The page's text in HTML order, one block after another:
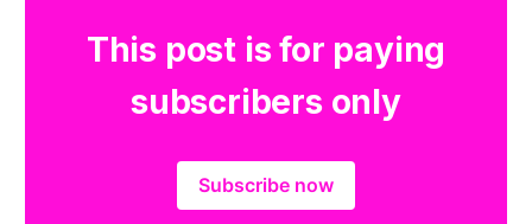
This post is for paying
subscribers only
Subscribe now